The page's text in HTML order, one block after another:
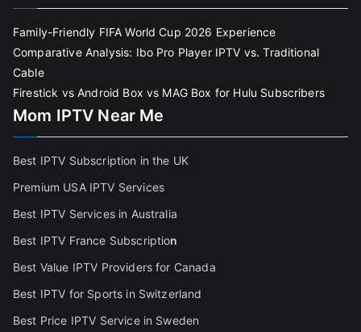
Family-Friendly FIFA World Cup 2026 Experience
Comparative Analysis: Ibo Pro Player IPTV vs. Traditional
Cable
Firestick vs Android Box vs MAG Box for Hulu Subscribers
Mom IPTV Near Me
Best IPTV Subscription in the UK
Premium USA IPTV Services
Best IPTV Services in Australia
Best IPTV France Subscription
Best Value IPTV Providers for Canada
Best IPTV for Sports in Switzerland
Best Price IPTV Service in Sweden